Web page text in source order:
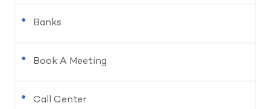
Banks
Book A Meeting
Call Center